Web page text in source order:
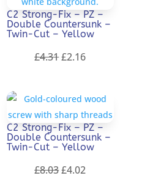
C2 Strong-Fix – PZ –
Double Countersunk –
Twin-Cut – Yellow
£4.31Original
£4.31.
£2.16Current
£2.16.
C2 Strong-Fix – PZ –
Double Countersunk –
Twin-Cut – Yellow
£8.03Original
£4.02